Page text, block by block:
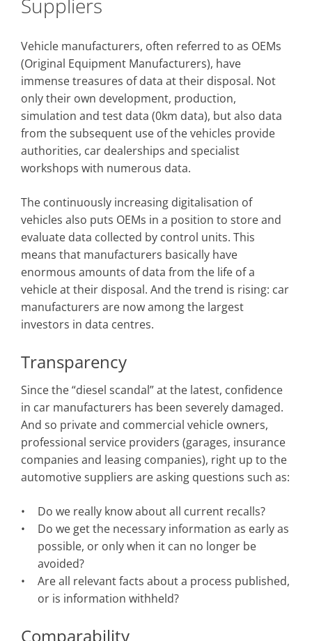
Suppliers
Vehicle manufacturers, often referred to as OEMs
(Original Equipment Manufacturers), have
immense treasures of data at their disposal. Not
only their own development, production,
simulation and test data (0km data), but also data
from the subsequent use of the vehicles provide
authorities, car dealerships and specialist
workshops with numerous data.
The continuously increasing digitalisation of
vehicles also puts OEMs in a position to store and
evaluate data collected by control units. This
means that manufacturers basically have
enormous amounts of data from the life of a
vehicle at their disposal. And the trend is rising: car
manufacturers are now among the largest
investors in data centres.
Transparency
Since the “diesel scandal” at the latest, confidence
in car manufacturers has been severely damaged.
And so private and commercial vehicle owners,
professional service providers (garages, insurance
companies and leasing companies), right up to the
automotive suppliers are asking questions such as:
Do we really know about all current recalls?
Do we get the necessary information as early as
possible, or only when it can no longer be
avoided?
Are all relevant facts about a process published,
or is information withheld?
Comparability